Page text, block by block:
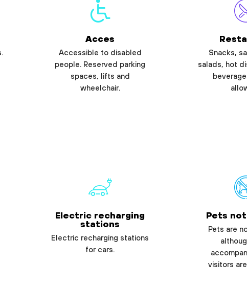
Acces
Accessible to disabled
people. Reserved parking
spaces, lifts and
wheelchair.
Snacks,
salads, hot
Electric recharging
stations
Electric recharging stations
for cars.
Pets
Pets are
visitors